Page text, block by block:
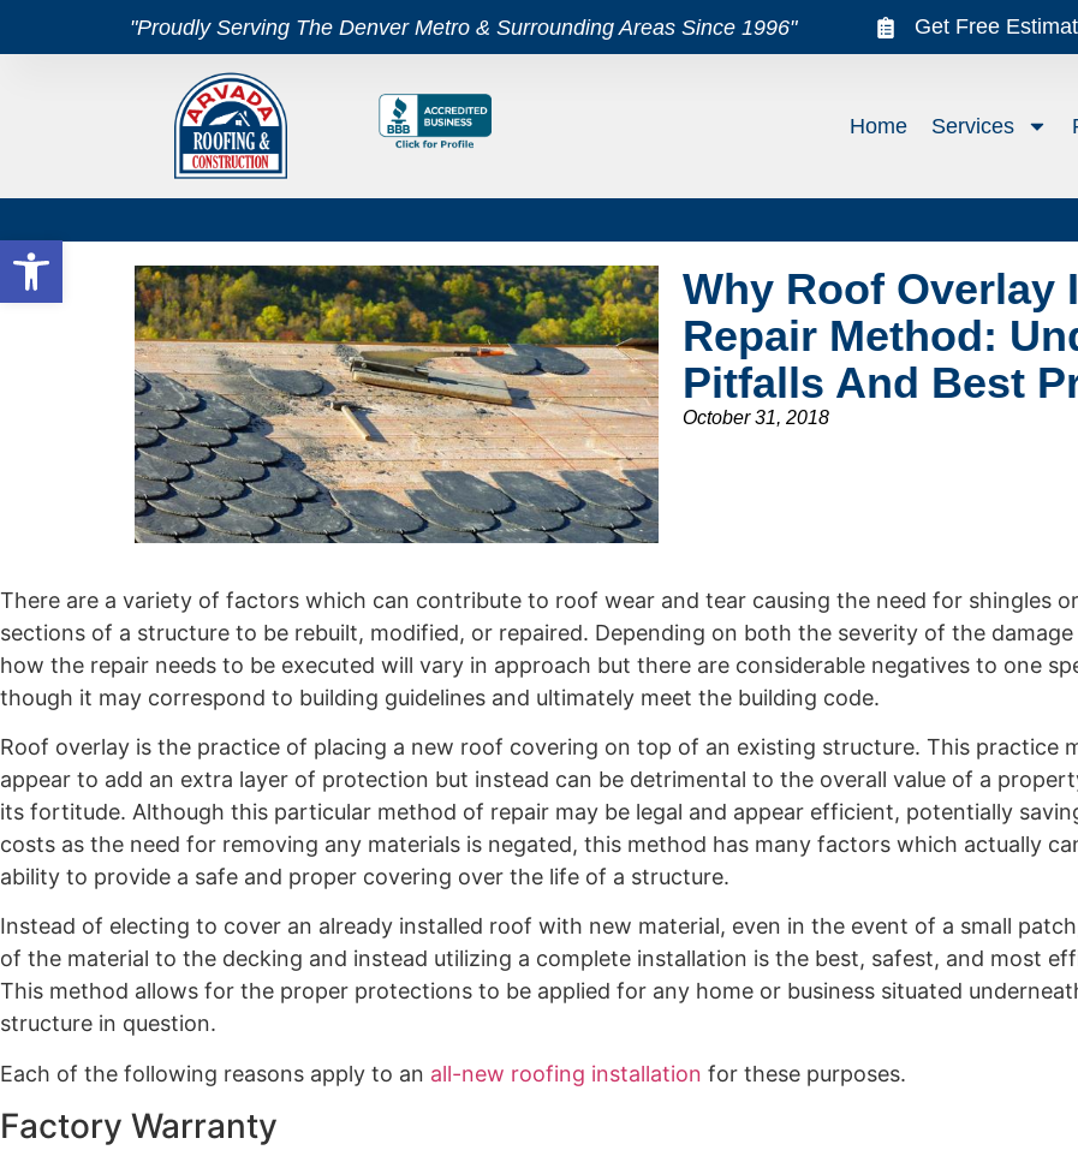
Open toolbar
"Proudly Serving The Denver Metro & Surrounding Areas Since 1996" Get Free
Home Services
Why Roof Overlay
Repair Method:
Pitfalls And Best
October 31, 2018
There are a variety of factors which can contribute to roof wear and tear causing the need for shingles
sections of a structure to be rebuilt, modified, or repaired. Depending on both the severity of the damage
how the repair needs to be executed will vary in approach but there are considerable negatives to one
though it may correspond to building guidelines and ultimately meet the building code.
Roof overlay is the practice of placing a new roof covering on top of an existing structure. This practice
appear to add an extra layer of protection but instead can be detrimental to the overall value of a
its fortitude. Although this particular method of repair may be legal and appear efficient, potentially
costs as the need for removing any materials is negated, this method has many factors which actually
ability to provide a safe and proper covering over the life of a structure.
Instead of electing to cover an already installed roof with new material, even in the event of a small
of the material to the decking and instead utilizing a complete installation is the best, safest, and most
This method allows for the proper protections to be applied for any home or business situated
structure in question.
Each of the following reasons apply to an all-new roofing installation for these purposes.
Factory Warranty